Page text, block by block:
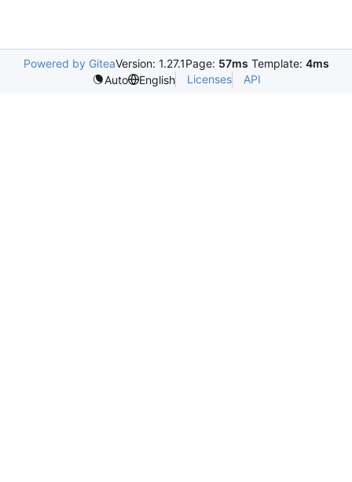
Powered by GiteaVersion: 1.27.1Page: 57ms Template: 4ms
Auto
English Licenses API